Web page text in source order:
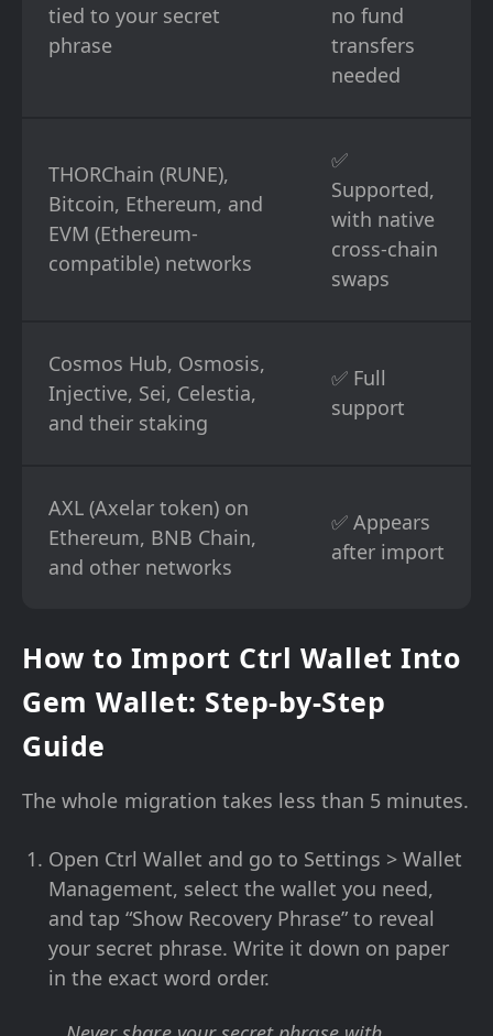
tied to your secret
phrase
no fund
transfers
needed
THORChain (RUNE),
Bitcoin, Ethereum, and
EVM (Ethereum-
compatible) networks
✅
Supported,
with native
cross-chain
swaps
Cosmos Hub, Osmosis,
Injective, Sei, Celestia,
and their staking
✅ Full
support
AXL (Axelar token) on
Ethereum, BNB Chain,
and other networks
✅ Appears
after import
How to Import Ctrl Wallet Into
Gem Wallet: Step-by-Step
Guide
The whole migration takes less than 5 minutes.
Open Ctrl Wallet and go to Settings > Wallet
Management, select the wallet you need,
and tap “Show Recovery Phrase” to reveal
your secret phrase. Write it down on paper
in the exact word order.